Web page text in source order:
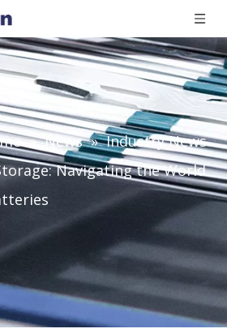
» News » Industry News
Navigating the World